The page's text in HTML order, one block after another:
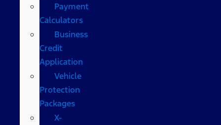
Payment
Calculators
Business
Credit
Application
Vehicle
Protection
Packages
X-